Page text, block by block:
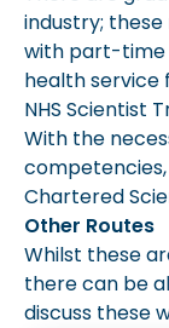
industry;
with part-time
health service
NHS Scientist
With the
Chartered
Other Routes
Whilst these
there can be
discuss these